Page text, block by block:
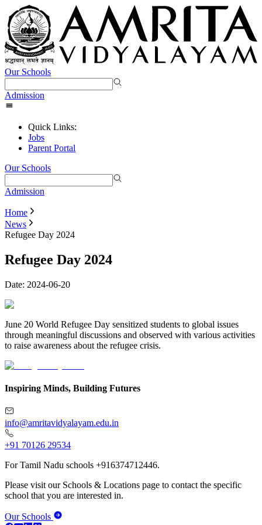
Our Schools
Admission
Quick Links:
Jobs
Parent Portal
Our Schools
Admission
Home
News
Refugee Day 2024
Refugee Day 2024
Date: 2024-06-20
June 20 World Refugee Day sensitized students to global issues
through meaningful discussions and observed with various activities
to raise awareness about the refugee crisis.
Inspiring Minds, Building Futures
info@amritavidyalayam.edu.in
+91 70126 29534
For Tamil Nadu schools +916374712446.
Please visit our Schools & Locations page to contact the specific
school that you are interested in.
Our Schools